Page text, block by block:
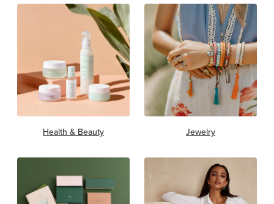
Health & Beauty Jewelry